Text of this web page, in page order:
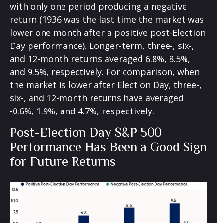
with only one period producing a negative
return (1936 was the last time the market was
lower one month after a positive post-Election
Day performance). Longer-term, three-, six-,
and 12-month returns averaged 6.8%, 8.5%,
and 9.5%, respectively. For comparison, when
the market is lower after Election Day, three-,
six-, and 12-month returns have averaged
-0.6%, 1.9%, and 4.7%, respectively.
Post-Election Day S&P 500
Performance Has Been a Good Sign
for Future Returns